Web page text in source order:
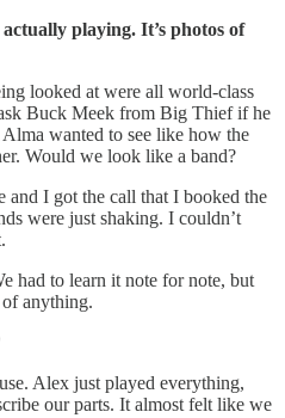
playing. It’s photos of
looked at were all world-class
Buck Meek from Big Thief if he
wanted to see like how the
Would we look like a band?
I got the call that I booked the
were just shaking. I couldn’t
had to learn it note for note, but
anything.
Alex just played everything,
our parts. It almost felt like we